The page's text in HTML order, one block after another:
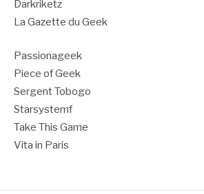
Darkriketz
La Gazette du Geek
Passionageek
Piece of Geek
Sergent Tobogo
Starsystemf
Take This Game
Vita in Paris